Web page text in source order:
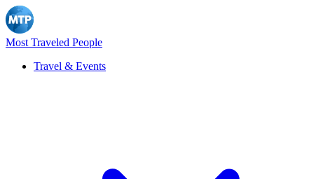
Most Traveled People
Travel & Events